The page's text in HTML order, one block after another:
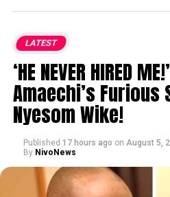
LATEST
‘HE NEVER HIRED
Amaechi’s Furious
Nyesom Wike!
Published 17 hours ago on August 5,
By NivoNews